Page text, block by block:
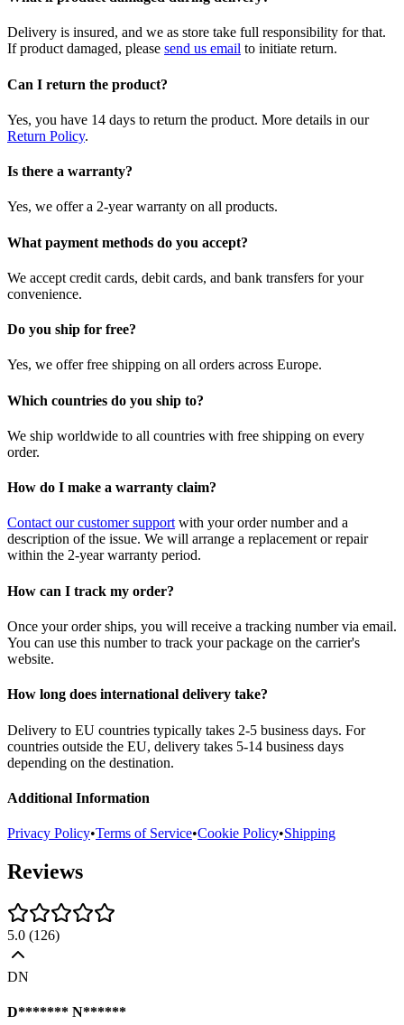
Delivery is insured, and we as store take full responsibility for that.
If product damaged, please send us email to initiate return.
Can I return the product?
Yes, you have 14 days to return the product. More details in our
Return Policy.
Is there a warranty?
Yes, we offer a 2-year warranty on all products.
What payment methods do you accept?
We accept credit cards, debit cards, and bank transfers for your
convenience.
Do you ship for free?
Yes, we offer free shipping on all orders across Europe.
Which countries do you ship to?
We ship worldwide to all countries with free shipping on every
order.
How do I make a warranty claim?
Contact our customer supportwith your order number and a
description of the issue. We will arrange a replacement or repair
within the 2-year warranty period.
How can I track my order?
Once your order ships, you will receive a tracking number via email.
You can use this number to track your package on the carrier's
website.
How long does international delivery take?
Delivery to EU countries typically takes 2-5 business days. For
countries outside the EU, delivery takes 5-14 business days
depending on the destination.
Additional Information
Privacy Policy•Terms of Service•Cookie Policy•Shipping
Reviews
5.0 (126)
DN
D******* N******